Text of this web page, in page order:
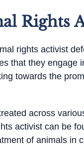
Rights
rights activist
that they
towards the
across
activist can be
of animals in